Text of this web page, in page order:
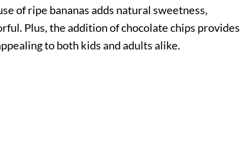
of ripe bananas adds natural sweetness,
Plus, the addition of chocolate chips provides
to both kids and adults alike.